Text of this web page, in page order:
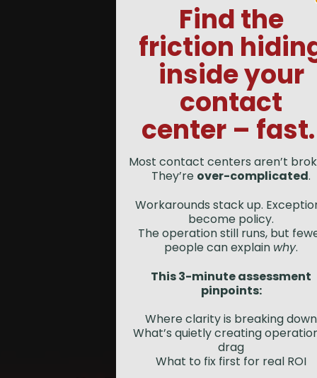
Find the
friction
inside your
contact
center –
Most contact centers aren’t
They’re over-complicated.
Workarounds stack up.
become policy.
The operation still runs, but
people can explain why.
This 3-minute assessment
pinpoints:
Where clarity is breaking down
What’s quietly creating
drag
What to fix first for real ROI